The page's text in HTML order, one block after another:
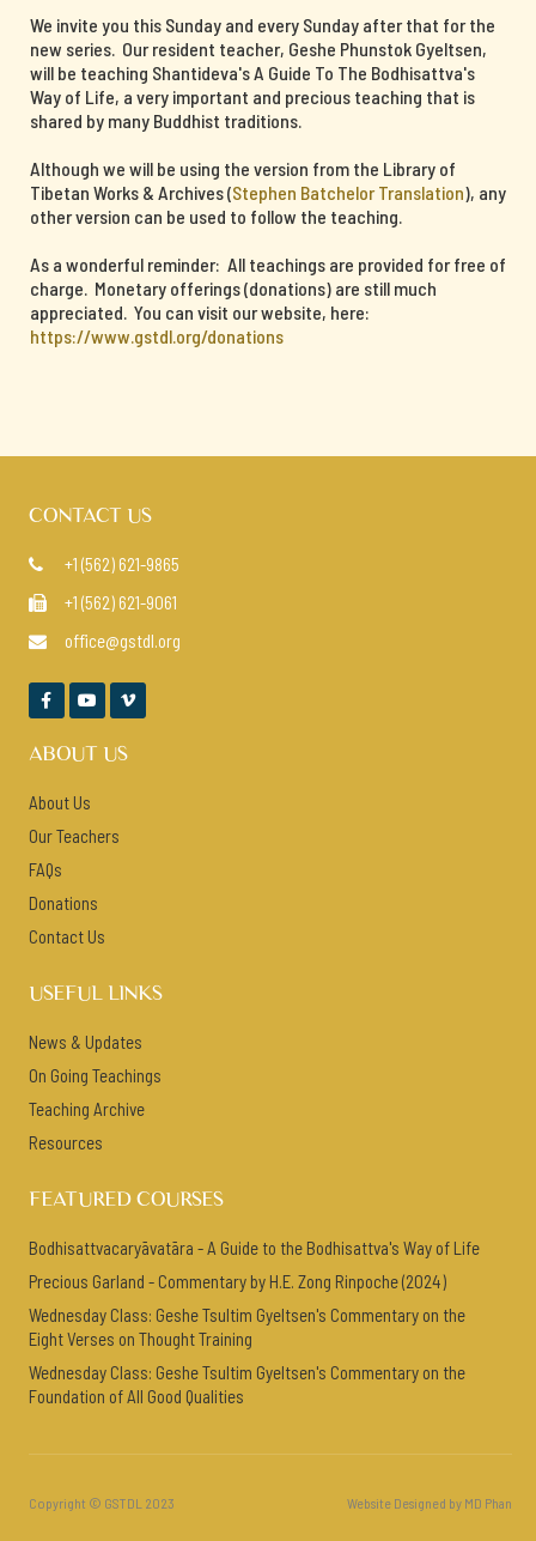
We invite you this Sunday and every Sunday after that for the
new series. Our resident teacher, Geshe Phunstok Gyeltsen,
will be teaching Shantideva's A Guide To The Bodhisattva's
Way of Life, a very important and precious teaching that is
shared by many Buddhist traditions.
Although we will be using the version from the Library of
Tibetan Works & Archives (Stephen Batchelor Translation), any
other version can be used to follow the teaching.
As a wonderful reminder: All teachings are provided for free of
charge. Monetary offerings (donations) are still much
appreciated. You can visit our website, here:
https://www.gstdl.org/donations
CONTACT US
 +1 (562) 621-9865
 +1 (562) 621-9061
 office@gstdl.org
  
ABOUT US
About Us
Our Teachers
FAQs
Donations
Contact Us
USEFUL LINKS
News & Updates
On Going Teachings
Teaching Archive
Resources
FEATURED COURSES
Bodhisattvacaryāvatāra - A Guide to the Bodhisattva's Way of Life
Precious Garland - Commentary by H.E. Zong Rinpoche (2024)
Wednesday Class: Geshe Tsultim Gyeltsen's Commentary on the
Eight Verses on Thought Training
Wednesday Class: Geshe Tsultim Gyeltsen's Commentary on the
Foundation of All Good Qualities
Copyright © GSTDL 2023 Website Designed by MD Phan